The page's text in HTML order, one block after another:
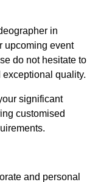
in
upcoming event
do not hesitate to
quality.
significant
customised
and personal